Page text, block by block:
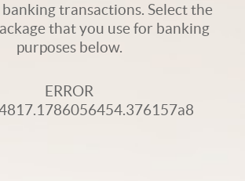
transactions. Select the
that you use for banking
purposes below.
ERROR